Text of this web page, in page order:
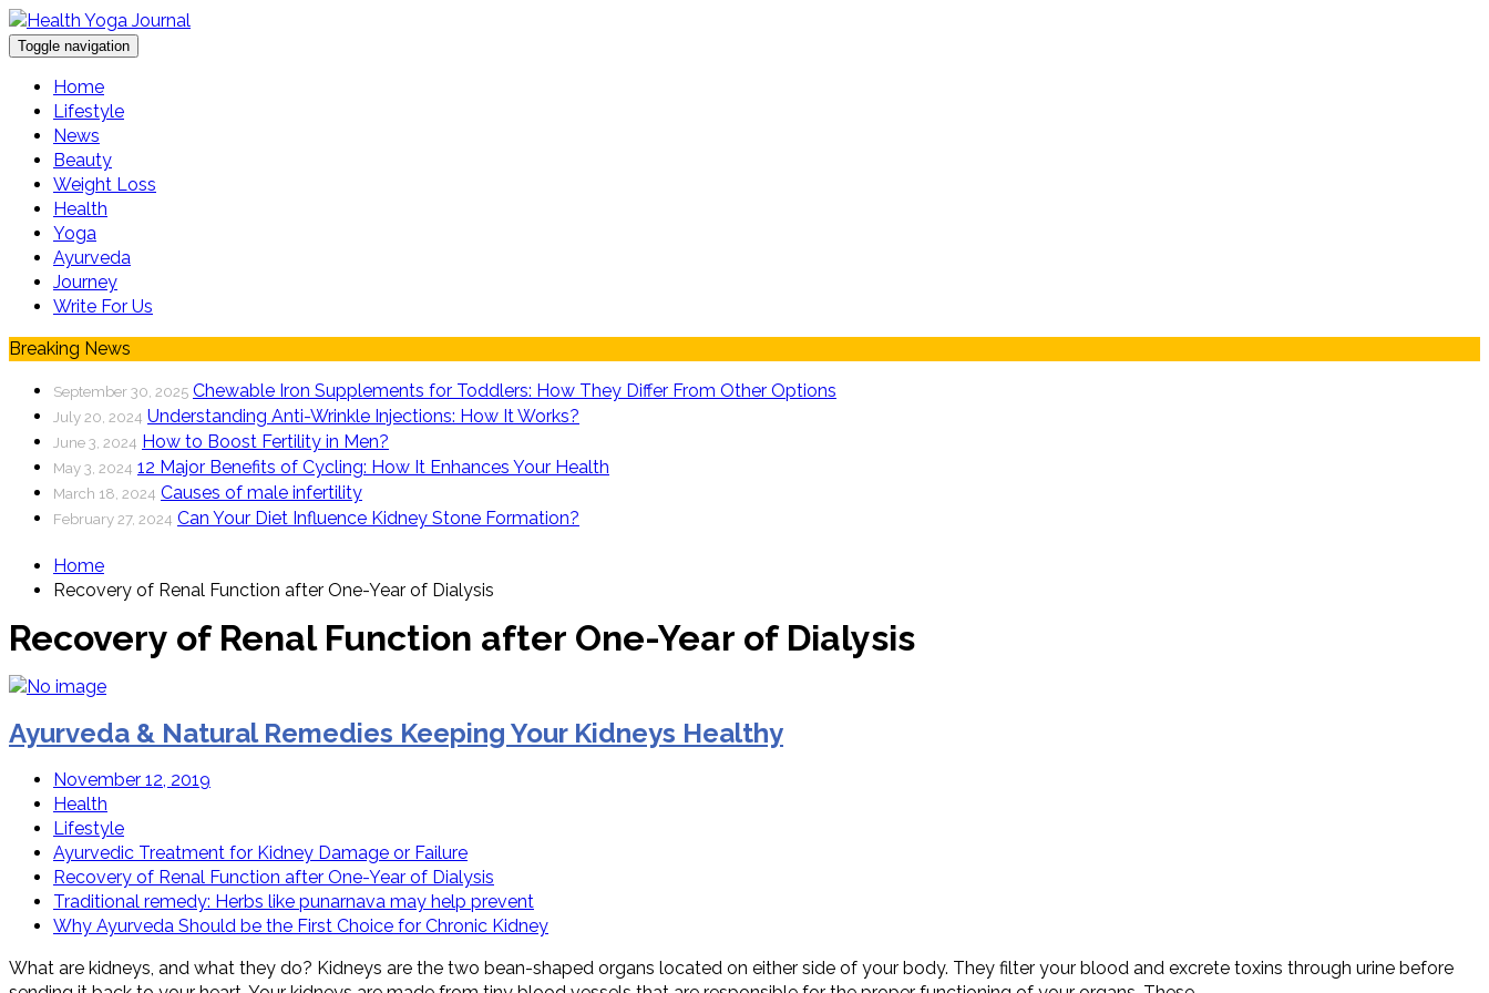
Toggle navigation
Home
Lifestyle
News
Beauty
Weight Loss
Health
Yoga
Ayurveda
Journey
Write For Us
Breaking News
September 30, 2025 Chewable Iron Supplements for Toddlers: How They Differ From Other Options
July 20, 2024 Understanding Anti-Wrinkle Injections: How It Works?
June 3, 2024 How to Boost Fertility in Men?
May 3, 2024 12 Major Benefits of Cycling: How It Enhances Your Health
March 18, 2024 Causes of male infertility
February 27, 2024 Can Your Diet Influence Kidney Stone Formation?
Home
Recovery of Renal Function after One-Year of Dialysis
Recovery of Renal Function after One-Year of Dialysis
Ayurveda & Natural Remedies Keeping Your Kidneys Healthy
November 12, 2019
Health
Lifestyle
Ayurvedic Treatment for Kidney Damage or Failure
Recovery of Renal Function after One-Year of Dialysis
Traditional remedy: Herbs like punarnava may help prevent
Why Ayurveda Should be the First Choice for Chronic Kidney
What are kidneys, and what they do? Kidneys are the two bean-shaped organs located on either side of your body. They filter your blood and excrete toxins through urine before